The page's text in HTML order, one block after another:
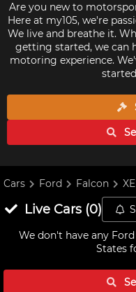
Are you new to
Here at my105, we're
We live and breathe it.
getting started, we can
motoring experience.
Cars Ford Falcon XE
Live Cars(0)
We don't have any
States